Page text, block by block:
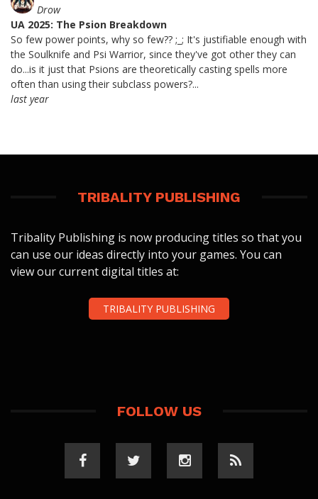
Drow
UA 2025: The Psion Breakdown
So few power points, why so few?? ;_; It's justifiable enough with
the Soulknife and Psi Warrior, since they've got other they can
do...is it just that Psions are theoretically casting spells more
often than using their subclass powers?...
last year
TRIBALITY PUBLISHING
Tribality Publishing is now producing titles so that you
can use our ideas directly into your games. You can
view our current digital titles at:
TRIBALITY PUBLISHING
FOLLOW US